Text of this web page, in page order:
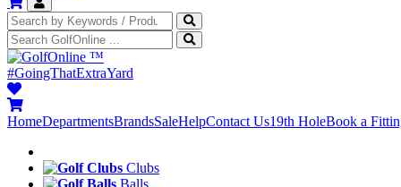
™
#GoingThatExtraYard
HomeDepartmentsBrandsSaleHelpContact Us19th HoleBook a
Clubs
Balls